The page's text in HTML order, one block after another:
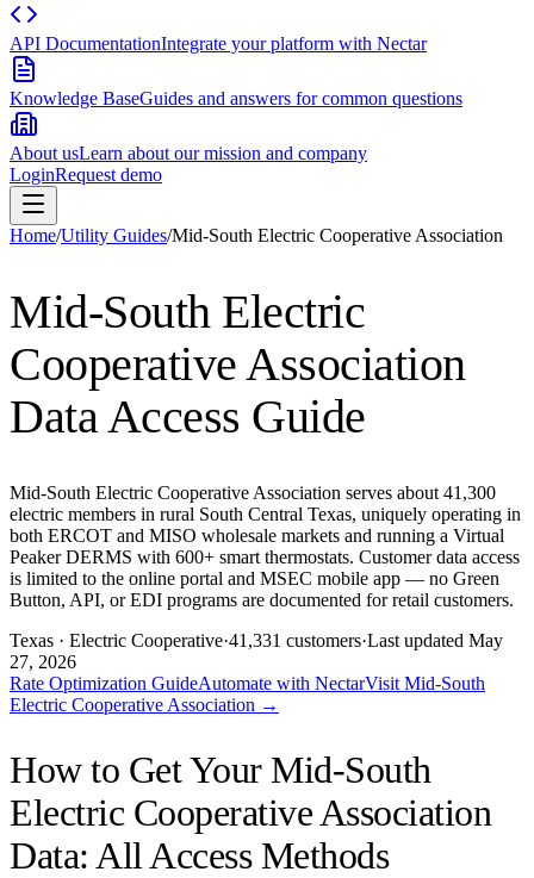
API DocumentationIntegrate your platform with Nectar
Knowledge BaseGuides and answers for common questions
About usLearn about our mission and company
LoginRequest demo
Home/Utility Guides/Mid-South Electric Cooperative Association
Mid-South Electric
Cooperative Association
Data Access Guide
Mid-South Electric Cooperative Association serves about 41,300
electric members in rural South Central Texas, uniquely operating in
both ERCOT and MISO wholesale markets and running a Virtual
Peaker DERMS with 600+ smart thermostats. Customer data access
is limited to the online portal and MSEC mobile app — no Green
Button, API, or EDI programs are documented for retail customers.
Texas · Electric Cooperative·41,331 customers·Last updated May
27, 2026
Rate Optimization GuideAutomate with NectarVisit Mid-South
Electric Cooperative Association →
How to Get Your Mid-South
Electric Cooperative Association
Data: All Access Methods